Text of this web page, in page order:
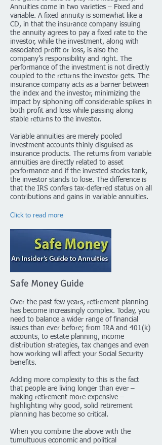
Annuities come in two varieties – Fixed and
variable. A fixed annuity is somewhat like a
CD, in that the insurance company issuing
the annuity agrees to pay a fixed rate to the
investor, while the investment, along with
associated profit or loss, is also the
company’s responsibility and right. The
performance of the investment is not directly
coupled to the returns the investor gets. The
insurance company acts as a barrier between
the index and the investor, minimizing the
impact by siphoning off considerable spikes in
both profit and loss while passing along
stable returns to the investor.
Variable annuities are merely pooled
investment accounts thinly disguised as
insurance products. The returns from variable
annuities are directly related to asset
performance and if the invested stocks tank,
the investor stands to lose. The difference is
that the IRS confers tax-deferred status on all
contributions and gains in variable annuities.
Click to read more
Safe Money Guide
Over the past few years, retirement planning
has become increasingly complex. Today, you
need to balance a wider range of financial
issues than ever before; from IRA and 401(k)
accounts, to estate planning, income
distribution strategies, tax changes and even
how working will affect your Social Security
benefits.
Adding more complexity to this is the fact
that people are living longer than ever –
making retirement more expensive –
highlighting why good, solid retirement
planning has become so critical.
When you combine the above with the
tumultuous economic and political